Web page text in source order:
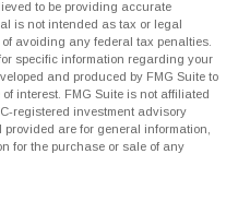
to be providing accurate
is not intended as tax or legal
avoiding any federal tax penalties.
specific information regarding your
and produced by FMG Suite to
interest. FMG Suite is not affiliated
registered investment advisory
are for general information,
for the purchase or sale of any